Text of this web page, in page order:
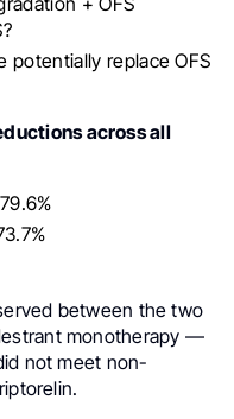
potentially replace OFS
across all
between the two
monotherapy —
not meet non-